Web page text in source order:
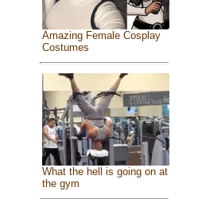
Amazing Female Cosplay
Costumes
What the hell is going on at
the gym